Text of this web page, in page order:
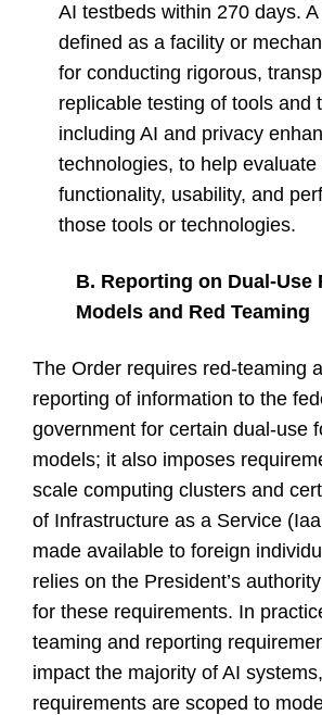
AI testbeds within 270 days.
defined as a facility or
for conducting rigorous,
replicable testing of tools and
including AI and privacy
technologies, to help evaluate
functionality, usability, and
those tools or technologies.
B. Reporting on Dual-Use
Models and Red Teaming
The Order requires red-teaming
reporting of information to the
government for certain dual-use
models; it also imposes
scale computing clusters and
of Infrastructure as a Service
made available to foreign
relies on the President’s
for these requirements. In
teaming and reporting
impact the majority of AI
requirements are scoped to